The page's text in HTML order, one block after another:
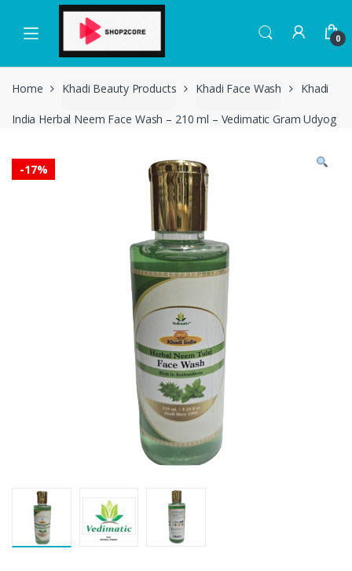
navigation
content
0
Home Khadi Beauty Products Khadi Face Wash Khadi
India Herbal Neem Face Wash – 210 ml – Vedimatic Gram Udyog
-17%